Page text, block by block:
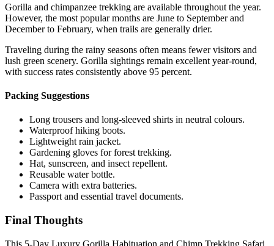
Gorilla and chimpanzee trekking are available throughout the year.
However, the most popular months are June to September and
December to February, when trails are generally drier.
Traveling during the rainy seasons often means fewer visitors and
lush green scenery. Gorilla sightings remain excellent year-round,
with success rates consistently above 95 percent.
Packing Suggestions
Long trousers and long-sleeved shirts in neutral colours.
Waterproof hiking boots.
Lightweight rain jacket.
Gardening gloves for forest trekking.
Hat, sunscreen, and insect repellent.
Reusable water bottle.
Camera with extra batteries.
Passport and essential travel documents.
Final Thoughts
This 5-Day Luxury Gorilla Habituation and Chimp Trekking Safari